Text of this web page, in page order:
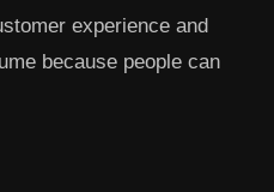
experience and
because people can